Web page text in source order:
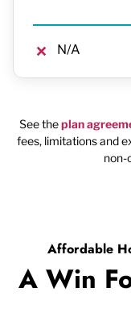
N/A
See theplan
fees, limitations and
non-
Affordable
A Win